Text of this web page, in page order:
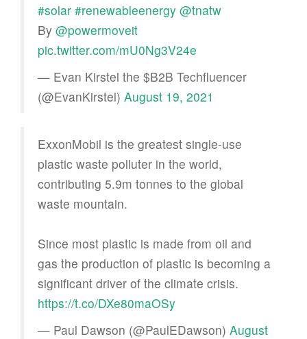
#solar #renewableenergy @tnatw
By @powermoveit
pic.twitter.com/mU0Ng3V24e
— Evan Kirstel the $B2B Techfluencer
(@EvanKirstel) August 19, 2021
ExxonMobil is the greatest single-use
plastic waste polluter in the world,
contributing 5.9m tonnes to the global
waste mountain.
Since most plastic is made from oil and
gas the production of plastic is becoming a
significant driver of the climate crisis.
https://t.co/DXe80maOSy
— Paul Dawson (@PaulEDawson) August